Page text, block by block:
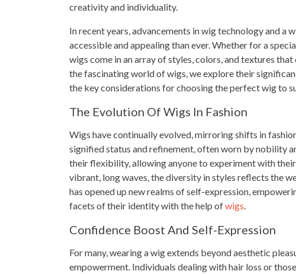
creativity and individuality.
In recent years, advancements in wig technology and a
accessible and appealing than ever. Whether for a
wigs come in an array of styles, colors, and textures
the fascinating world of wigs, we explore their
the key considerations for choosing the perfect wig to
The Evolution Of Wigs In Fashion
Wigs have continually evolved, mirroring shifts in
signified status and refinement, often worn by nobility
their flexibility, allowing anyone to experiment with
vibrant, long waves, the diversity in styles reflects the
has opened up new realms of self-expression,
facets of their identity with the help ofwigs.
Confidence Boost And Self-Expression
For many, wearing a wig extends beyond aesthetic
empowerment. Individuals dealing with hair loss or